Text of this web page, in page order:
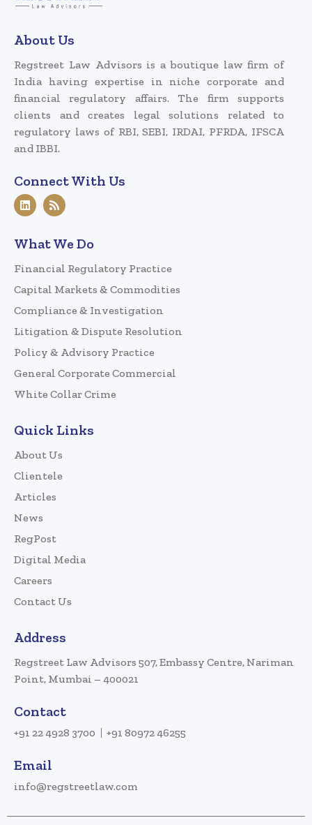
About Us
Regstreet Law Advisors is a boutique law firm of
India having expertise in niche corporate and
financial regulatory affairs. The firm supports
clients and creates legal solutions related to
regulatory laws of RBI, SEBI, IRDAI, PFRDA, IFSCA
and IBBI.
Connect With Us
What We Do
Financial Regulatory Practice
Capital Markets & Commodities
Compliance & Investigation
Litigation & Dispute Resolution
Policy & Advisory Practice
General Corporate Commercial
White Collar Crime
Quick Links
About Us
Clientele
Articles
News
RegPost
Digital Media
Careers
Contact Us
Address
Regstreet Law Advisors 507, Embassy Centre, Nariman
Point, Mumbai – 400021
Contact
+91 22 4928 3700 +91 80972 46255
Email
info@regstreetlaw.com